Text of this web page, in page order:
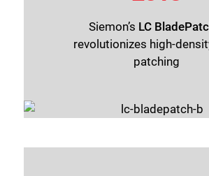
Siemon’s LC
revolutionizes high-
patching